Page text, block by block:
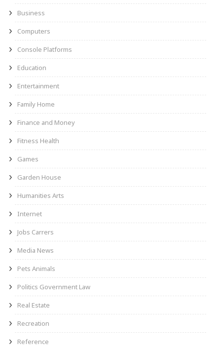
Business
Computers
Console Platforms
Education
Entertainment
Family Home
Finance and Money
Fitness Health
Games
Garden House
Humanities Arts
Internet
Jobs Carrers
Media News
Pets Animals
Politics Government Law
Real Estate
Recreation
Reference